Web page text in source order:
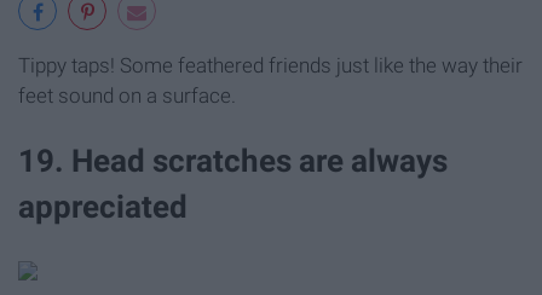
Tippy taps! Some feathered friends just like the way their
feet sound on a surface.
19. Head scratches are always
appreciated